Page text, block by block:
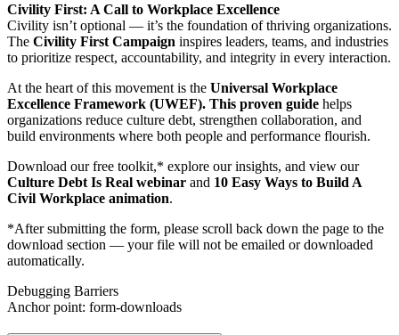
Civility First: A Call to Workplace Excellence
Civility isn’t optional — it’s the foundation of thriving organizations.
The Civility First Campaign inspires leaders, teams, and industries
to prioritize respect, accountability, and integrity in every interaction.
At the heart of this movement is the Universal Workplace
Excellence Framework (UWEF). This proven guide helps
organizations reduce culture debt, strengthen collaboration, and
build environments where both people and performance flourish.
Download our free toolkit,* explore our insights, and view our
Culture Debt Is Real webinar and 10 Easy Ways to Build A
Civil Workplace animation.
*After submitting the form, please scroll back down the page to the
download section — your file will not be emailed or downloaded
automatically.
Debugging Barriers
Anchor point: form-downloads